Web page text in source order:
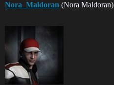
Nora_Maldoran (Nora Maldoran)